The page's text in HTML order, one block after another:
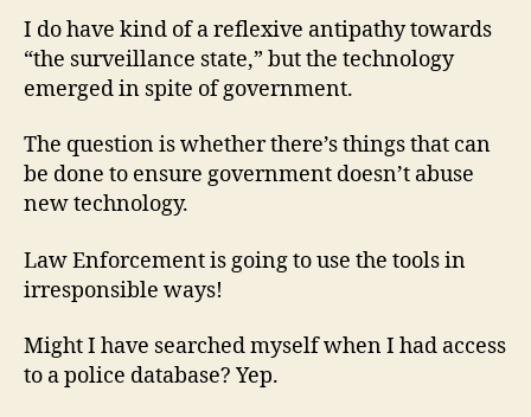
I do have kind of a reflexive antipathy towards
“the surveillance state,” but the technology
emerged in spite of government.
The question is whether there’s things that can
be done to ensure government doesn’t abuse
new technology.
Law Enforcement is going to use the tools in
irresponsible ways!
Might I have searched myself when I had access
to a police database? Yep.